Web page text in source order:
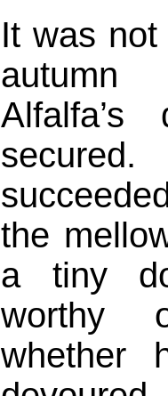
It was
Alfalfa’s
the
a tiny
worthy
whether